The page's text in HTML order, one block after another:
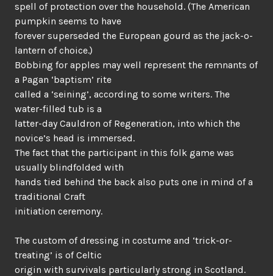
spell of protection over the household. (The American
pumpkin seems to have
forever superseded the European gourd as the jack-o-
lantern of choice.)
Bobbing for apples may well represent the remnants of
a Pagan ‘baptism’ rite
called a ‘seining’, according to some writers. The
water-filled tub is a
latter-day Cauldron of Regeneration, into which the
novice’s head is immersed.
The fact that the participant in this folk game was
usually blindfolded with
hands tied behind the back also puts one in mind of a
traditional Craft
initiation ceremony.
The custom of dressing in costume and ‘trick-or-
treating’ is of Celtic
origin with survivals particularly strong in Scotland.